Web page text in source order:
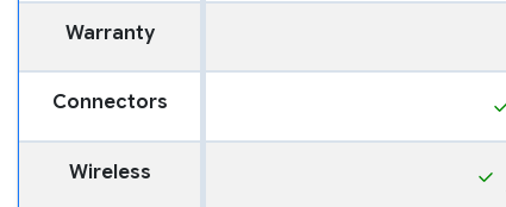
Warranty
Connectors
Wireless